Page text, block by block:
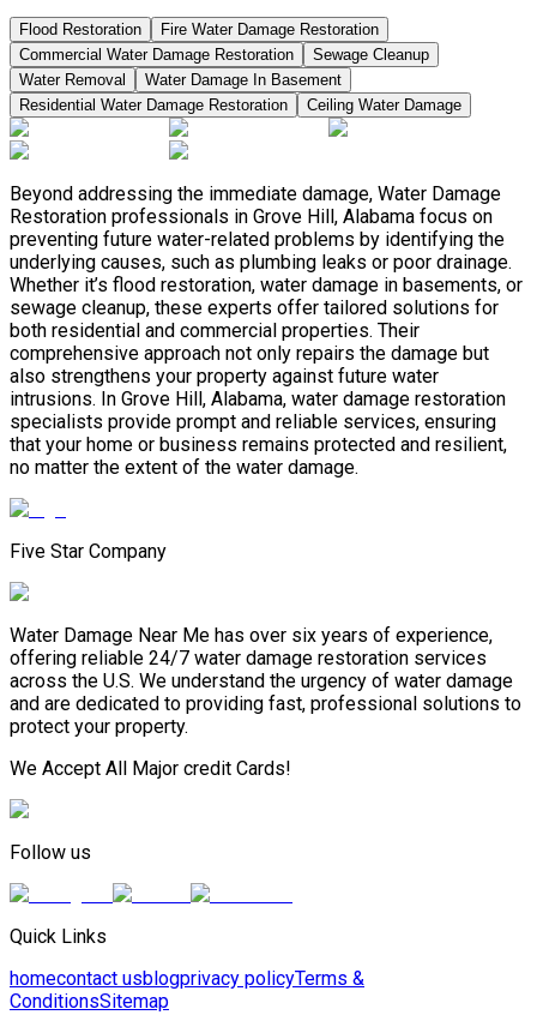
Flood Restoration
Fire Water Damage Restoration
Commercial Water Damage Restoration
Sewage Cleanup
Water Removal
Water Damage In Basement
Residential Water Damage Restoration
Ceiling Water Damage
Beyond addressing the immediate damage, Water Damage
Restoration professionals in Grove Hill, Alabama focus on
preventing future water-related problems by identifying the
underlying causes, such as plumbing leaks or poor drainage.
Whether it’s flood restoration, water damage in basements, or
sewage cleanup, these experts offer tailored solutions for
both residential and commercial properties. Their
comprehensive approach not only repairs the damage but
also strengthens your property against future water
intrusions. In Grove Hill, Alabama, water damage restoration
specialists provide prompt and reliable services, ensuring
that your home or business remains protected and resilient,
no matter the extent of the water damage.
Five Star Company
Water Damage Near Me has over six years of experience,
offering reliable 24/7 water damage restoration services
across the U.S. We understand the urgency of water damage
and are dedicated to providing fast, professional solutions to
protect your property.
We Accept All Major credit Cards!
Follow us
Quick Links
homecontact usblogprivacy policyTerms &
ConditionsSitemap